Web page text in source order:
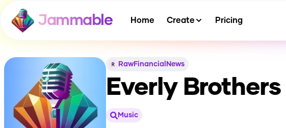
Jammable Home Create Pricing
RawFinancialNews
Everly Brothers
Music